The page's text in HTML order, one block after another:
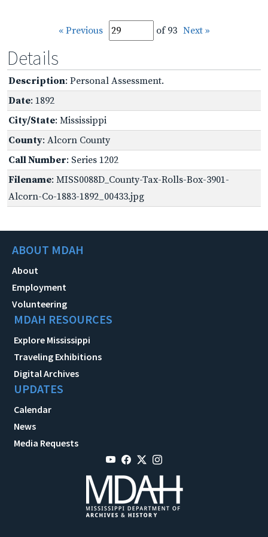
« Previous of 93 Next »
Details
Description: Personal Assessment.
Date: 1892
City/State: Mississippi
County: Alcorn County
Call Number: Series 1202
Filename: MISS0088D_County-Tax-Rolls-Box-3901-
Alcorn-Co-1883-1892_00433.jpg
ABOUT MDAH
About
Employment
Volunteering
MDAH RESOURCES
Explore Mississippi
Traveling Exhibitions
Digital Archives
UPDATES
Calendar
News
Media Requests